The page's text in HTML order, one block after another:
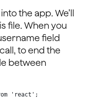
the app. We’ll
file. When you
field
to end the
between
'react';